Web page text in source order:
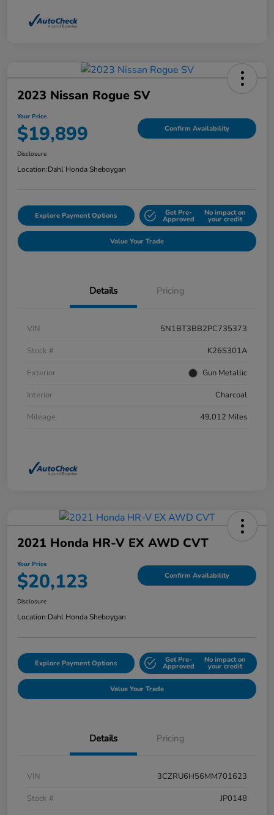
2023 Nissan Rogue SV
Your Price
$19,899 Confirm Availability
Disclosure
Location:Dahl Honda Sheboygan
Explore Payment Options Get Pre-
Approved
No impact on
your credit
Value Your Trade
Details Pricing
VIN
5N1BT3BB2PC735373
Stock #
K26S301A
Exterior
Gun Metallic
Interior
Charcoal
Mileage
49,012 Miles
2021 Honda HR-V EX AWD CVT
Your Price
$20,123 Confirm Availability
Disclosure
Location:Dahl Honda Sheboygan
Explore Payment Options Get Pre-
Approved
No impact on
your credit
Value Your Trade
Details Pricing
VIN
3CZRU6H56MM701623
Stock #
JP0148